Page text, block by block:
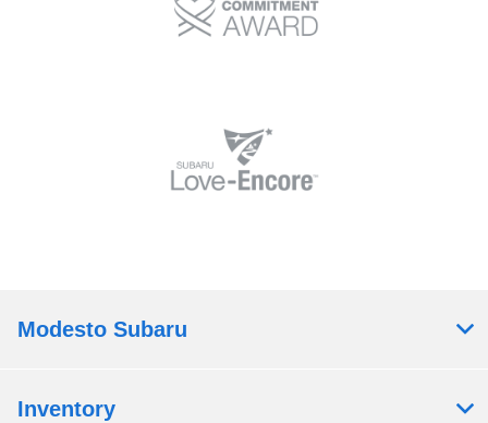
Modesto Subaru
Inventory